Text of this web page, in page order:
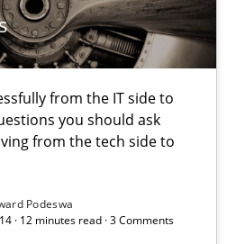
from the IT side to
you should ask
from the tech side to
Podeswa
· 12 minutes read · 3 Comments